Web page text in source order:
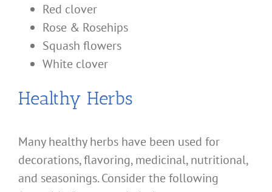
Red clover
Rose & Rosehips
Squash flowers
White clover
Healthy Herbs
Many healthy herbs have been used for
decorations, flavoring, medicinal, nutritional,
and seasonings. Consider the following